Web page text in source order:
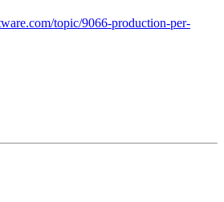
topic/9066-production-per-